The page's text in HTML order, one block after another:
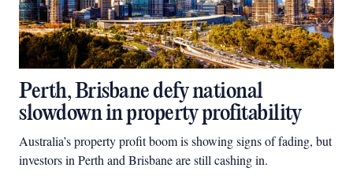
Perth, Brisbane defy national
slowdown in property profitability
Australia’s property profit boom is showing signs of fading, but
investors in Perth and Brisbane are still cashing in.